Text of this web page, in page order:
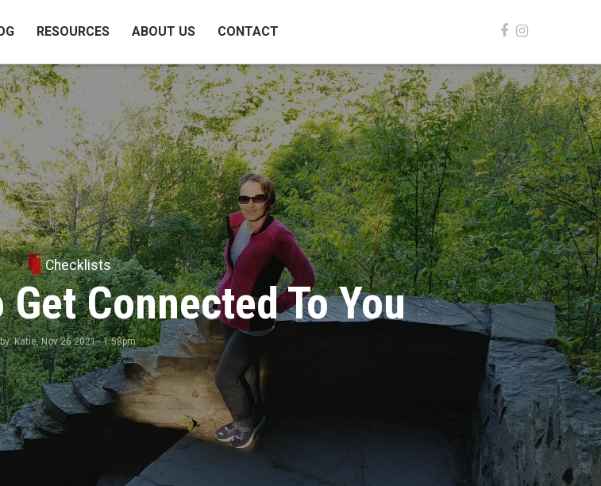
RESOURCES ABOUT US CONTACT
Checklists
Connected To You
by:Katie, Nov 26 2021 - 1:58pm